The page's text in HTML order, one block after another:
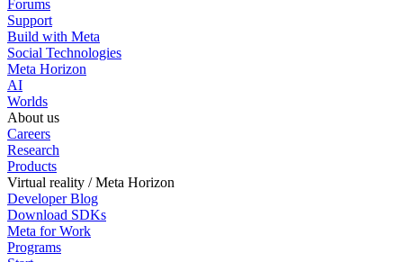
Forums
Support
Build with Meta
Social Technologies
Meta Horizon
AI
Worlds
About us
Careers
Research
Products
Virtual reality / Meta Horizon
Developer Blog
Download SDKs
Meta for Work
Programs